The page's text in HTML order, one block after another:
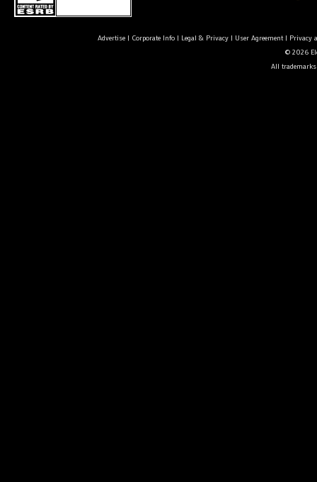
Advertise| Corporate Info| Legal & Privacy| User Agreement| Privacy
© 2026
All trademarks